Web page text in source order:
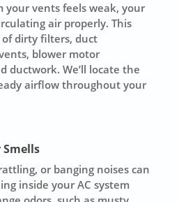
your vents feels weak, your
air properly. This
of dirty filters, duct
blower motor
ductwork. We’ll locate the
airflow throughout your
or banging noises can
inside your AC system